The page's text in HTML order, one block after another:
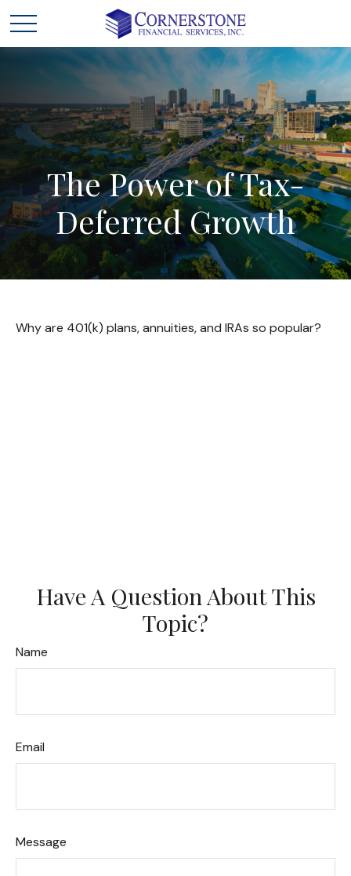
ThePowerofTax-
Deferred Growth
Why are 401(k) plans, annuities, and IRAs so popular?
Have A Question About This
Topic?
Name
Email
Message